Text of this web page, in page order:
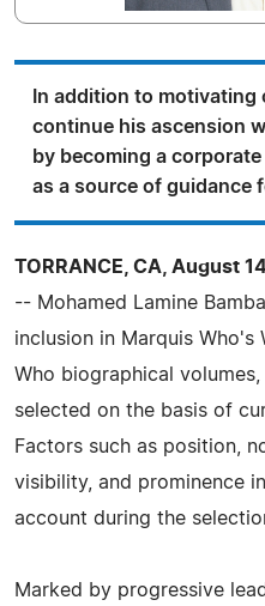
In addition to motivating
continue his ascension
by becoming a
as a source of guidance
TORRANCE, CA, August
-- Mohamed Lamine
inclusion in Marquis Who's
Who biographical
selected on the basis of
Factors such as position,
visibility, and prominence
account during the
Marked by progressive